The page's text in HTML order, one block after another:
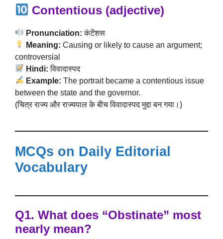
Contentious (adjective)
Pronunciation: कंटेंशस
Meaning: Causing or likely to cause an argument;
controversial
Hindi: विवादास्पद
Example: The portrait became a contentious issue
between the state and the governor.
(चित्र राज्य और राज्यपाल के बीच विवादास्पद मुद्दा बन गया।)
MCQs on Daily Editorial
Vocabulary
Q1. What does “Obstinate” most
nearly mean?